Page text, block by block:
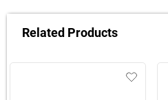
Related Products